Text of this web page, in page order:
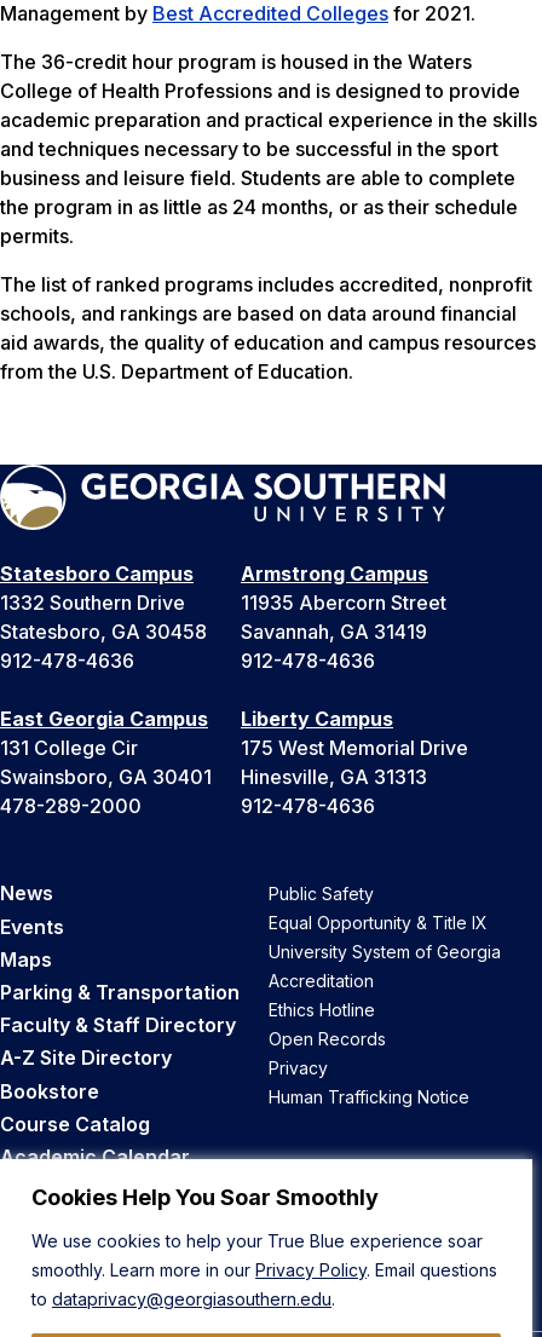
Cookies Help You Soar Smoothly
We use cookies to help your True Blue experience soar
smoothly. Learn more in our Privacy Policy. Email questions
to dataprivacy@georgiasouthern.edu.
Management by Best Accredited Colleges for 2021.
The 36-credit hour program is housed in the Waters
College of Health Professions and is designed to provide
academic preparation and practical experience in the skills
and techniques necessary to be successful in the sport
business and leisure field. Students are able to complete
the program in as little as 24 months, or as their schedule
permits.
The list of ranked programs includes accredited, nonprofit
schools, and rankings are based on data around financial
aid awards, the quality of education and campus resources
from the U.S. Department of Education.
Statesboro Campus
1332 Southern Drive
Statesboro, GA 30458
912-478-4636
Armstrong Campus
11935 Abercorn Street
Savannah, GA 31419
912-478-4636
East Georgia Campus
131 College Cir
Swainsboro, GA 30401
478-289-2000
Liberty Campus
175 West Memorial Drive
Hinesville, GA 31313
912-478-4636
News
Events
Maps
Parking & Transportation
Faculty & Staff Directory
A-Z Site Directory
Bookstore
Course Catalog
Academic Calendar
Career Opportunities
Public Safety
Equal Opportunity & Title IX
University System of Georgia
Accreditation
Ethics Hotline
Open Records
Privacy
Human Trafficking Notice
Back to Top